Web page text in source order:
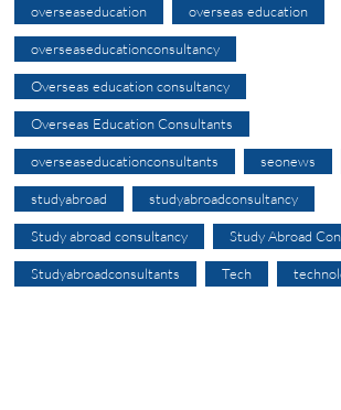
overseaseducation overseas education
overseaseducationconsultancy
Overseas education consultancy
Overseas Education Consultants
overseaseducationconsultants seonews
studyabroad studyabroadconsultancy
Study abroad consultancy Study Abroad
Studyabroadconsultants Tech